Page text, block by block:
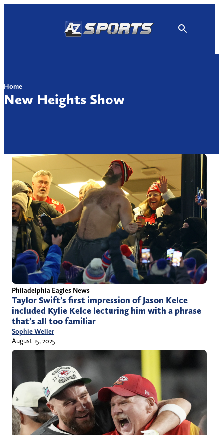
Home
New Heights Show
Philadelphia Eagles News
Taylor Swift’s first impression of Jason Kelce
included Kylie Kelce lecturing him with a phrase
that’s all too familiar
Sophie Weller
August 15, 2025